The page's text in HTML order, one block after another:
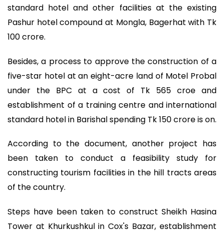
standard hotel and other facilities at the existing
Pashur hotel compound at Mongla, Bagerhat with Tk
100 crore.
Besides, a process to approve the construction of a
five-star hotel at an eight-acre land of Motel Probal
under the BPC at a cost of Tk 565 croe and
establishment of a training centre and international
standard hotel in Barishal spending Tk 150 crore is on.
According to the document, another project has
been taken to conduct a feasibility study for
constructing tourism facilities in the hill tracts areas
of the country.
Steps have been taken to construct Sheikh Hasina
Tower at Khurkushkul in Cox's Bazar, establishment